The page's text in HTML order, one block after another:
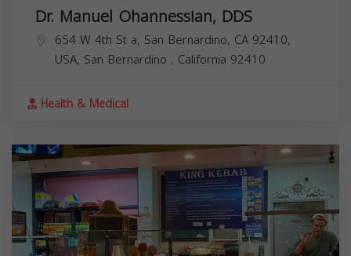
Dr. Manuel Ohannessian, DDS
654 W 4th St a, San Bernardino, CA 92410,
USA, San Bernardino , California 92410
Health & Medical